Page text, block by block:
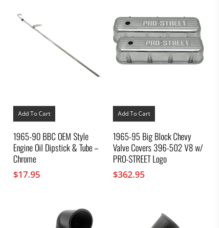
Add To Cart
1965-90 BBC OEM Style
Engine Oil Dipstick & Tube –
Chrome
$17.95
Add To Cart
1965-95 Big Block Chevy
Valve Covers 396-502 V8 w/
PRO-STREET Logo
$362.95